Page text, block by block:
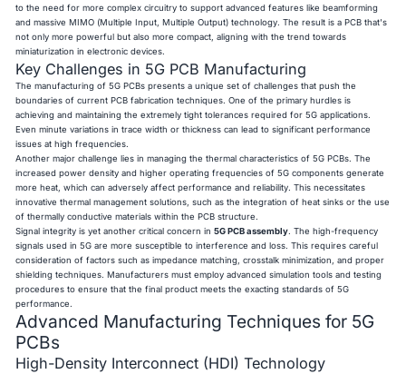
to the need for more complex circuitry to support advanced features like beamforming
and massive MIMO (Multiple Input, Multiple Output) technology. The result is a PCB that's
not only more powerful but also more compact, aligning with the trend towards
miniaturization in electronic devices.
Key Challenges in 5G PCB Manufacturing
The manufacturing of 5G PCBs presents a unique set of challenges that push the
boundaries of current PCB fabrication techniques. One of the primary hurdles is
achieving and maintaining the extremely tight tolerances required for 5G applications.
Even minute variations in trace width or thickness can lead to significant performance
issues at high frequencies.
Another major challenge lies in managing the thermal characteristics of 5G PCBs. The
increased power density and higher operating frequencies of 5G components generate
more heat, which can adversely affect performance and reliability. This necessitates
innovative thermal management solutions, such as the integration of heat sinks or the use
of thermally conductive materials within the PCB structure.
Signal integrity is yet another critical concern in5G PCB assembly . The high-frequency
signals used in 5G are more susceptible to interference and loss. This requires careful
consideration of factors such as impedance matching, crosstalk minimization, and proper
shielding techniques. Manufacturers must employ advanced simulation tools and testing
procedures to ensure that the final product meets the exacting standards of 5G
performance.
Advanced Manufacturing Techniques for 5G
PCBs
High-Density Interconnect (HDI) Technology